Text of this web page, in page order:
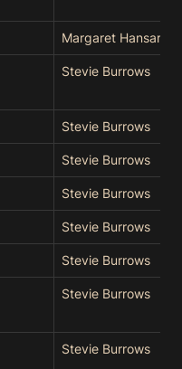
Margaret Hansard
Stevie Burrows
Stevie Burrows
Stevie Burrows
Stevie Burrows
Stevie Burrows
Stevie Burrows
Stevie Burrows
Stevie Burrows